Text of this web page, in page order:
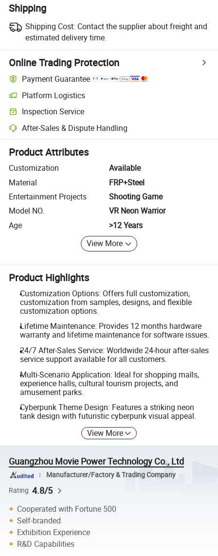
Shipping
Shipping Cost: Contact the supplier about freight and
estimated delivery time.
Online Trading Protection
Payment Guarantee
Platform Logistics
Clearer shipment tracking with platform-supported logistics.
Inspection Service
Optional pre-shipment inspection for quality and quantity checks.
After-Sales & Dispute Handling
Platform-assisted dispute resolution, including refunds or returns
Product Attributes
Customization
Available
Material
FRP+Steel
Entertainment Projects
Shooting Game
Model NO.
VR Neon Warrior
Age
>12 Years
View More
Product Highlights
Customization Options: Offers full customization,
customization from samples, designs, and flexible
customization options.
Lifetime Maintenance: Provides 12 months hardware
warranty and lifetime maintenance for software issues.
24/7 After-Sales Service: Worldwide 24-hour after-sales
service support available for all customers.
Multi-Scenario Application: Ideal for shopping malls,
experience halls, cultural tourism projects, and
amusement parks.
Cyberpunk Theme Design: Features a striking neon
tank design with futuristic cyberpunk visual appeal.
View More
Guangzhou Movie Power Technology Co., Ltd
Manufacturer/Factory & Trading Company
Rating 4.8/5
Cooperated with Fortune 500
Self-branded
Exhibition Experience
R&D Capabilities